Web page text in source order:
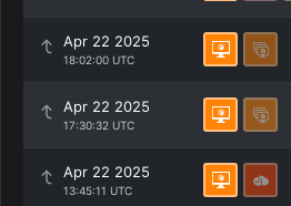
Apr 22 2025
18:02:00 UTC
Apr 22 2025
17:30:32 UTC
Apr 22 2025
13:45:11 UTC